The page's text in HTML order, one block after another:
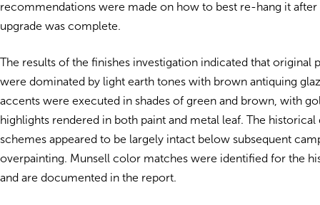
recommendations were made on how to best re-hang it after
upgrade was complete.
The results of the finishes investigation indicated that original
were dominated by light earth tones with brown antiquing
accents were executed in shades of green and brown, with
highlights rendered in both paint and metal leaf. The
schemes appeared to be largely intact below subsequent
overpainting. Munsell color matches were identified for the
and are documented in the report.